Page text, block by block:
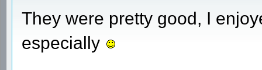
They were pretty good, I
especially